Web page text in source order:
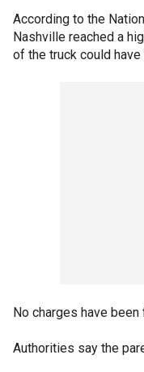
According to the
Nashville reached a
of the truck could
No charges have
Authorities say the